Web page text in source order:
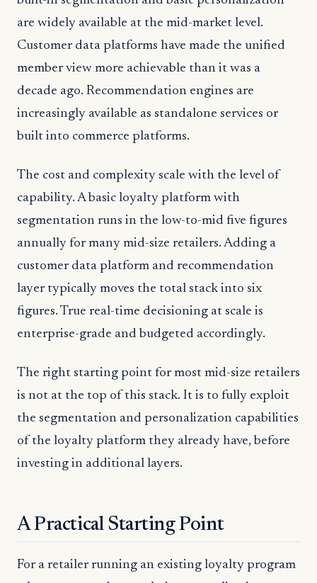
are widely available at the mid-market level.
Customer data platforms have made the unified
member view more achievable than it was a
decade ago. Recommendation engines are
increasingly available as standalone services or
built into commerce platforms.
The cost and complexity scale with the level of
capability. A basic loyalty platform with
segmentation runs in the low-to-mid five figures
annually for many mid-size retailers. Adding a
customer data platform and recommendation
layer typically moves the total stack into six
figures. True real-time decisioning at scale is
enterprise-grade and budgeted accordingly.
The right starting point for most mid-size retailers
is not at the top of this stack. It is to fully exploit
the segmentation and personalization capabilities
of the loyalty platform they already have, before
investing in additional layers.
A Practical Starting Point
For a retailer running an existing loyalty program